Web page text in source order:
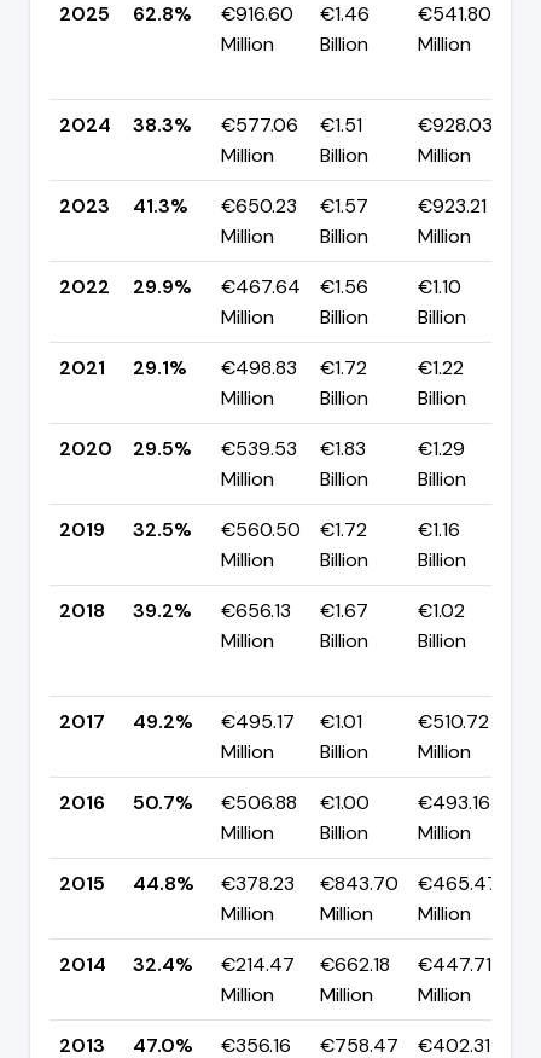
2025
62.8%
€916.60
Million
€1.46
Billion
€541.80
Million
2024
38.3%
€577.06
Million
€1.51
Billion
€928.03
Million
2023
41.3%
€650.23
Million
€1.57
Billion
€923.21
Million
2022
29.9%
€467.64
Million
€1.56
Billion
€1.10
Billion
2021
29.1%
€498.83
Million
€1.72
Billion
€1.22
Billion
2020
29.5%
€539.53
Million
€1.83
Billion
€1.29
Billion
2019
32.5%
€560.50
Million
€1.72
Billion
€1.16
Billion
2018
39.2%
€656.13
Million
€1.67
Billion
€1.02
Billion
2017
49.2%
€495.17
Million
€1.01
Billion
€510.72
Million
2016
50.7%
€506.88
Million
€1.00
Billion
€493.16
Million
2015
44.8%
€378.23
Million
€843.70
Million
€465.47
Million
2014
32.4%
€214.47
Million
€662.18
Million
€447.71
Million
2013
47.0% €356.16 €758.47 €402.31